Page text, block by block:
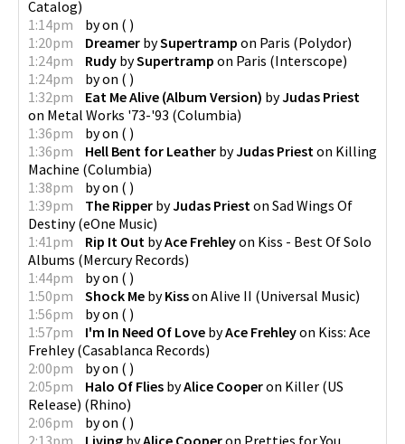
Catalog)
1:14pm
byon ( )
1:20pm
Dreamer bySupertramp on Paris (Polydor)
1:24pm
Rudy bySupertramp on Paris (Interscope)
1:24pm
byon ( )
1:32pm
Eat Me Alive (Album Version) byJudas Priest
on Metal Works '73-'93 (Columbia)
1:36pm
byon ( )
1:36pm
Hell Bent for Leather byJudas Priest on Killing
Machine (Columbia)
1:38pm
byon ( )
1:39pm
The Ripper byJudas Priest on Sad Wings Of
Destiny(eOne Music)
1:41pm
Rip It Out byAce Frehleyon Kiss - Best Of Solo
Albums (Mercury Records)
1:44pm
byon ( )
1:50pm
Shock Me byKisson Alive II (Universal Music)
1:56pm
byon ( )
1:57pm
I'm In Need Of Love byAce Frehleyon Kiss: Ace
Frehley(Casablanca Records)
2:00pm
byon ( )
2:05pm
Halo Of Flies byAlice Cooperon Killer (US
Release) (Rhino)
2:06pm
byon ( )
2:13pm
Living byAlice Cooperon Pretties for You